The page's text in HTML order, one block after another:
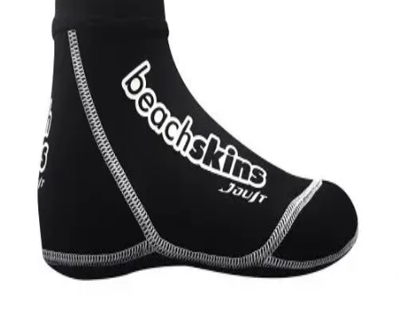
Volleyball
Men's
Women's
Wrestling
Men's
Women's
More Sports
Field Hockey
Men's
Women's
Ice Hockey